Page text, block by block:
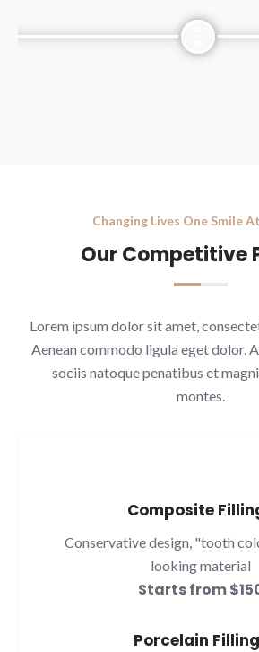
Changing Lives One Smile
Our Competitive
Lorem ipsum dolor sit amet,
Aenean commodo ligula eget dolor.
sociis natoque penatibus et
montes.
Composite
Conservative design, "tooth
looking material
Starts from
Porcelain